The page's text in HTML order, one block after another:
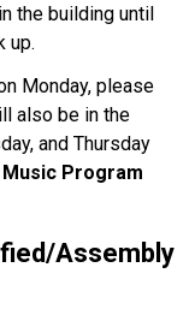
the building until
up.
Monday, please
also be in the
and Thursday
Program
Assembly